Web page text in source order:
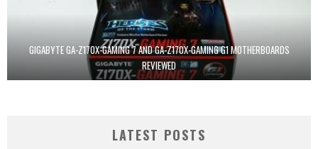
GIGABYTE GA-Z170X-GAMING 7 AND GA-Z170X-GAMING G1 MOTHERBOARDS
REVIEWED
LATEST POSTS